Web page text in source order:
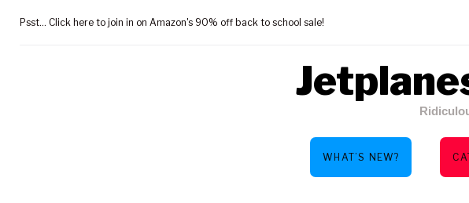
Psst... Click here to join in on Amazon's 90% off back to school sale!
WHAT’S NEW?